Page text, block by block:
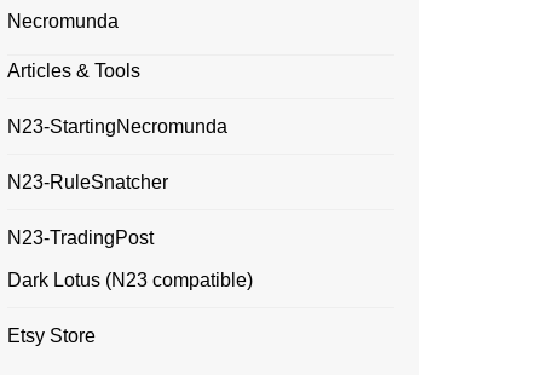
Necromunda
Articles & Tools
N23-StartingNecromunda
N23-RuleSnatcher
N23-TradingPost
Dark Lotus (N23 compatible)
Etsy Store